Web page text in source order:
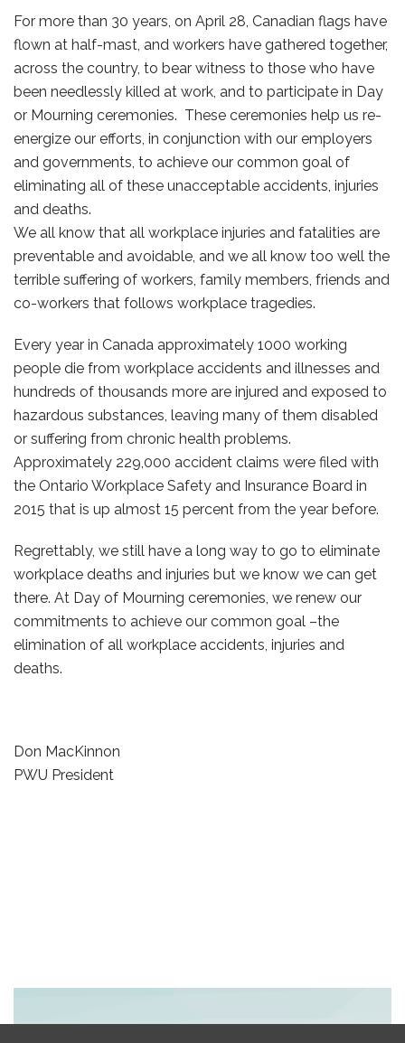
For more than 30 years, on April 28, Canadian flags have
flown at half-mast, and workers have gathered together,
across the country, to bear witness to those who have
been needlessly killed at work, and to participate in Day
or Mourning ceremonies. These ceremonies help us re-
energize our efforts, in conjunction with our employers
and governments, to achieve our common goal of
eliminating all of these unacceptable accidents, injuries
and deaths.
We all know that all workplace injuries and fatalities are
preventable and avoidable, and we all know too well the
terrible suffering of workers, family members, friends and
co-workers that follows workplace tragedies.
Every year in Canada approximately 1000 working
people die from workplace accidents and illnesses and
hundreds of thousands more are injured and exposed to
hazardous substances, leaving many of them disabled
or suffering from chronic health problems.
Approximately 229,000 accident claims were filed with
the Ontario Workplace Safety and Insurance Board in
2015 that is up almost 15 percent from the year before.
Regrettably, we still have a long way to go to eliminate
workplace deaths and injuries but we know we can get
there. At Day of Mourning ceremonies, we renew our
commitments to achieve our common goal –the
elimination of all workplace accidents, injuries and
deaths.
Don MacKinnon
PWU President